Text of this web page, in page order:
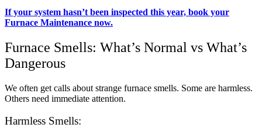
If your system hasn’t been inspected this year, book your
Furnace Maintenance now.
Furnace Smells: What’s Normal vs What’s
Dangerous
We often get calls about strange furnace smells. Some are harmless.
Others need immediate attention.
Harmless Smells: